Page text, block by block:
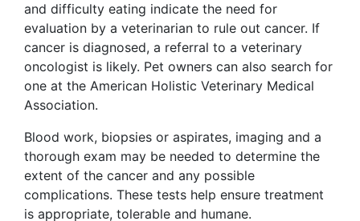
and difficulty eating indicate the need for
evaluation by a veterinarian to rule out cancer. If
cancer is diagnosed, a referral to a veterinary
oncologist is likely. Pet owners can also search for
one at the American Holistic Veterinary Medical
Association.
Blood work, biopsies or aspirates, imaging and a
thorough exam may be needed to determine the
extent of the cancer and any possible
complications. These tests help ensure treatment
is appropriate, tolerable and humane.